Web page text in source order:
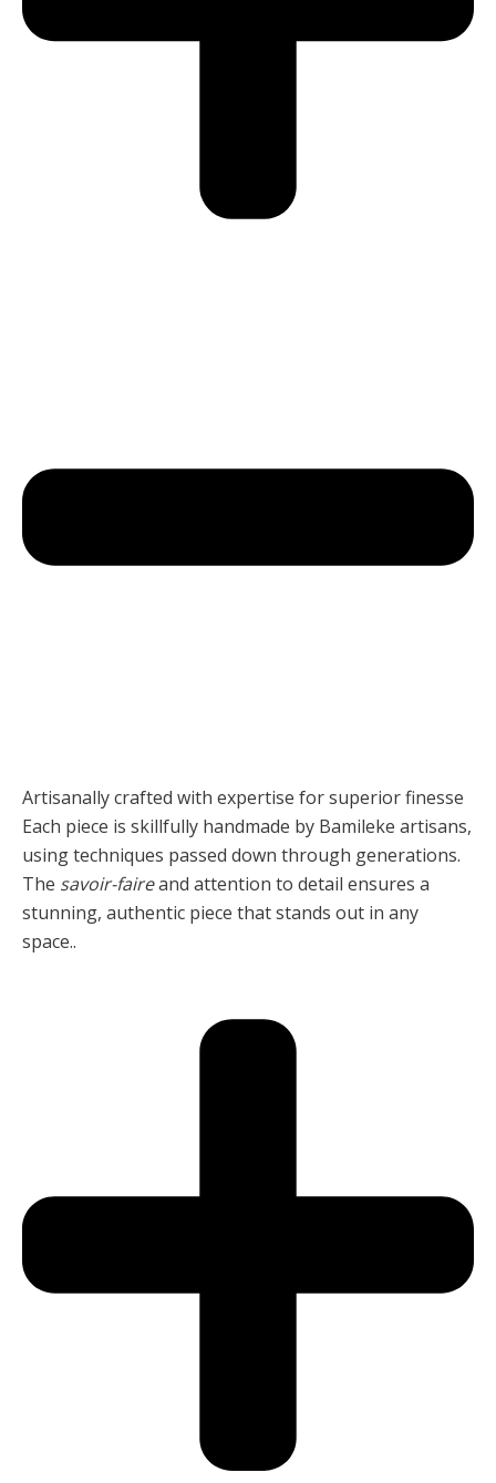
Artisanally crafted with expertise for superior finesse
Each piece is skillfully handmade by Bamileke artisans,
using techniques passed down through generations.
The savoir-faireand attention to detail ensures a
stunning, authentic piece that stands out in any
space..